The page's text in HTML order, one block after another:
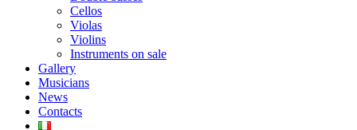
Cellos
Violas
Violins
Instruments on sale
Gallery
Musicians
News
Contacts